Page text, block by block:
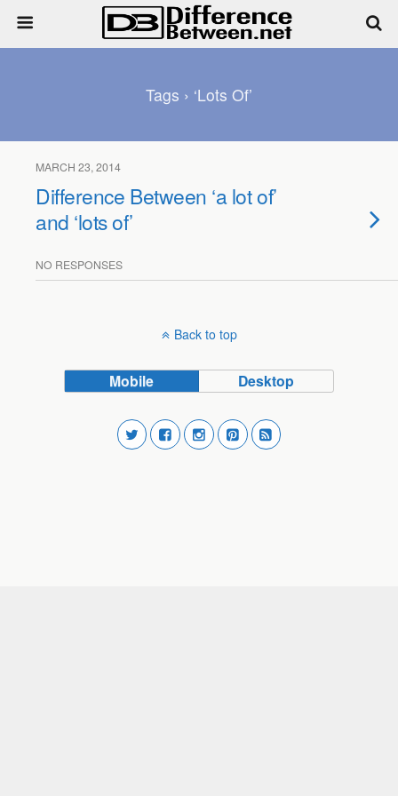
Tags › ‘lots Of’
MARCH 23, 2014
Difference Between ‘a lot of’
and ‘lots of’
NO RESPONSES
Back to top
Mobile Desktop